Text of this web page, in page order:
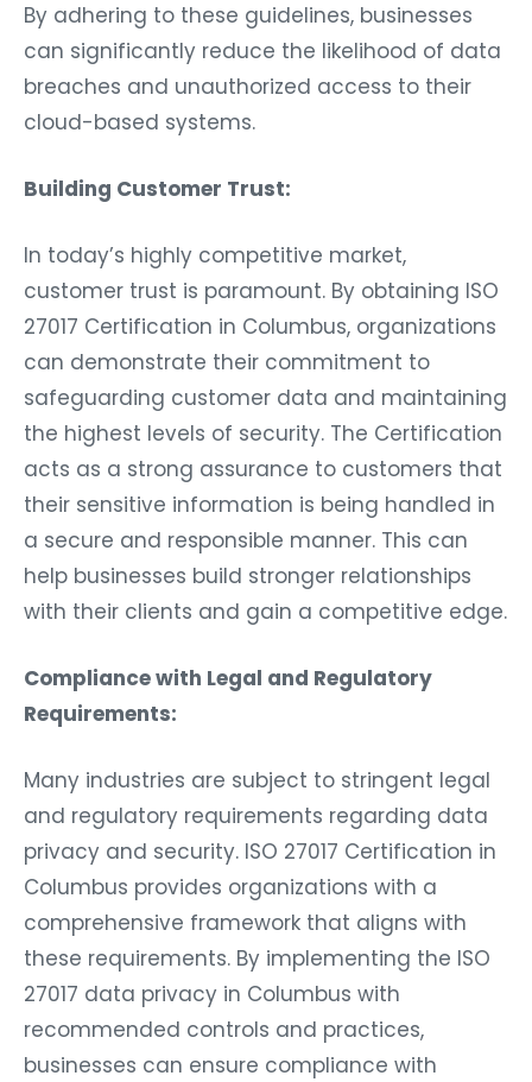
By adhering to these guidelines, businesses
can significantly reduce the likelihood of data
breaches and unauthorized access to their
cloud-based systems.
Building Customer Trust:
In today’s highly competitive market,
customer trust is paramount. By obtaining ISO
27017 Certification in Columbus, organizations
can demonstrate their commitment to
safeguarding customer data and maintaining
the highest levels of security. The Certification
acts as a strong assurance to customers that
their sensitive information is being handled in
a secure and responsible manner. This can
help businesses build stronger relationships
with their clients and gain a competitive edge.
Compliance with Legal and Regulatory
Requirements:
Many industries are subject to stringent legal
and regulatory requirements regarding data
privacy and security. ISO 27017 Certification in
Columbus provides organizations with a
comprehensive framework that aligns with
these requirements. By implementing the ISO
27017 data privacy in Columbus with
recommended controls and practices,
businesses can ensure compliance with